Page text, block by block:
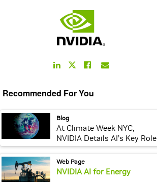
LinkedIn
Link
Twitter
Facebook
Link
Recommended For You
webpage: Blog
At Climate Week NYC,
NVIDIA Details AI’s Key Role
in Energy Efficiency
webpage:
Web Page
NVIDIA AI for Energy